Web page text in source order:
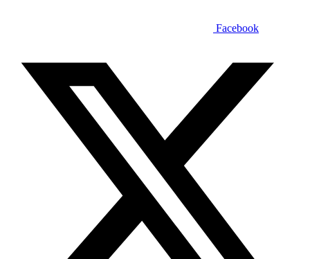
Facebook